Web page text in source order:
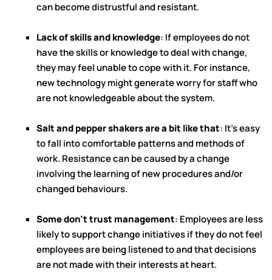
can become distrustful and resistant.
Lack of skills and knowledge: If employees do not
have the skills or knowledge to deal with change,
they may feel unable to cope with it. For instance,
new technology might generate worry for staff who
are not knowledgeable about the system.
Salt and pepper shakers are a bit like that: It's easy
to fall into comfortable patterns and methods of
work. Resistance can be caused by a change
involving the learning of new procedures and/or
changed behaviours.
Some don't trust management: Employees are less
likely to support change initiatives if they do not feel
employees are being listened to and that decisions
are not made with their interests at heart.